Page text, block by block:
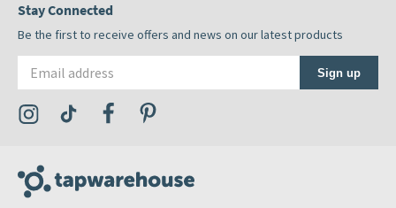
Stay Connected
Be the first to receive offers and news on our latest products
Sign up
Visit the Tap Warehouse Instagram Profile
Visit the Tap Warehouse TikTok Profile
Visit the Tap Warehouse Facebook Profile